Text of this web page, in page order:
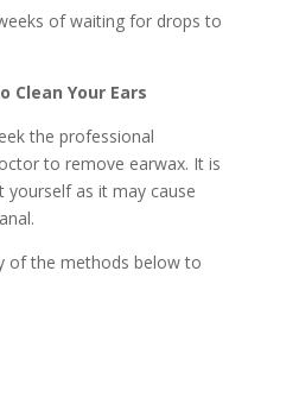
of waiting for drops to
Clean Your Ears
the professional
to remove earwax. It is
as it may cause
of the methods below to